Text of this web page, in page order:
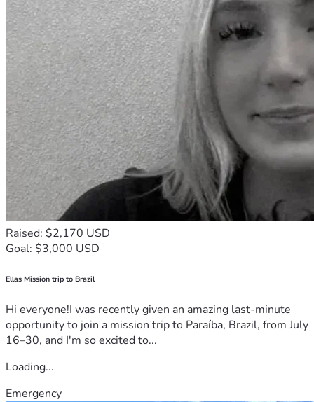
Raised: $2,170 USD
Goal: $3,000 USD
Ellas Mission trip to Brazil
Hi everyone!I was recently given an amazing last-minute
opportunity to join a mission trip to Paraíba, Brazil, from July
16–30, and I'm so excited to...
Loading...
Emergency